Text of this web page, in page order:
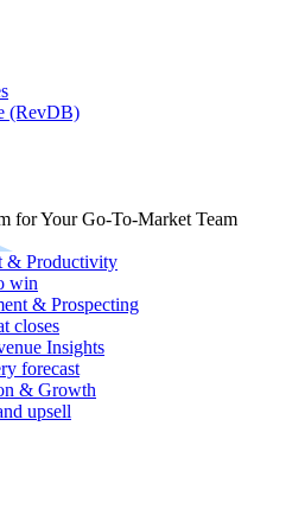
(RevDB)
for Your Go-To-Market Team
& Productivity
win
& Prospecting
closes
Insights
forecast
& Growth
upsell